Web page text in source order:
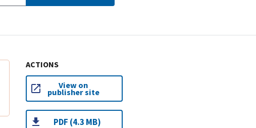
ACTIONS
View on
publisher site
PDF (4.3 MB)